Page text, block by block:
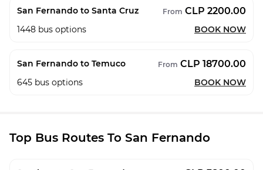
San Fernando to Santa Cruz From CLP 2200.00
1448 bus options BOOK NOW
San Fernando to Temuco From CLP 18700.00
645 bus options BOOK NOW
Top Bus Routes To San Fernando